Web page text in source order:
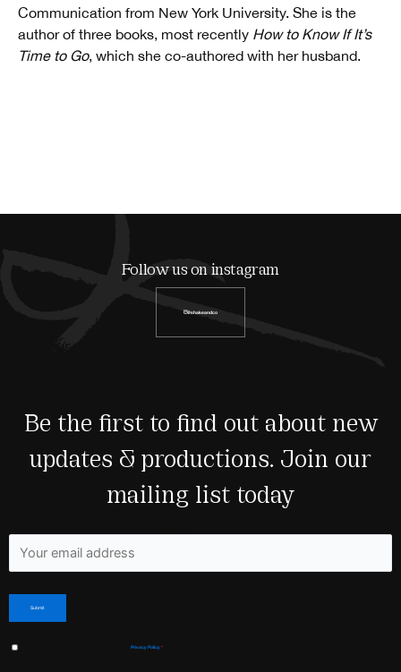
Communication from New York University. She is the
author of three books, most recently How to Know If It’s
Time to Go, which she co-authored with her husband.
Follow us on instagram
@shakeandco
Be the first to find out about new
updates & productions. Join our
mailing list today
Privacy Policy *